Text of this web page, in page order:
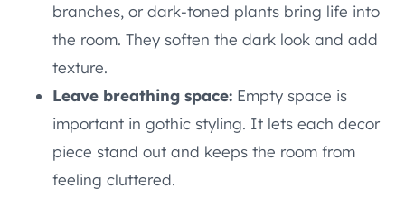
branches, or dark-toned plants bring life into
the room. They soften the dark look and add
texture.
Leave breathing space: Empty space is
important in gothic styling. It lets each decor
piece stand out and keeps the room from
feeling cluttered.